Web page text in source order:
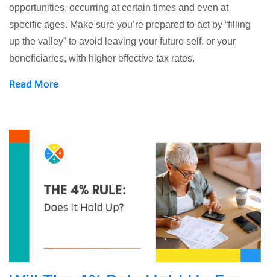
opportunities, occurring at certain times and even at
specific ages. Make sure you’re prepared to act by “filling
up the valley” to avoid leaving your future self, or your
beneficiaries, with higher effective tax rates.
Read More